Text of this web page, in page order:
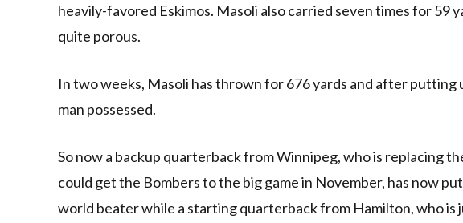
heavily-favored Eskimos. Masoli also carried seven times for 59
quite porous.
In two weeks, Masoli has thrown for 676 yards and after putting
man possessed.
So now a backup quarterback from Winnipeg, who is replacing
could get the Bombers to the big game in November, has now
world beater while a starting quarterback from Hamilton, who is